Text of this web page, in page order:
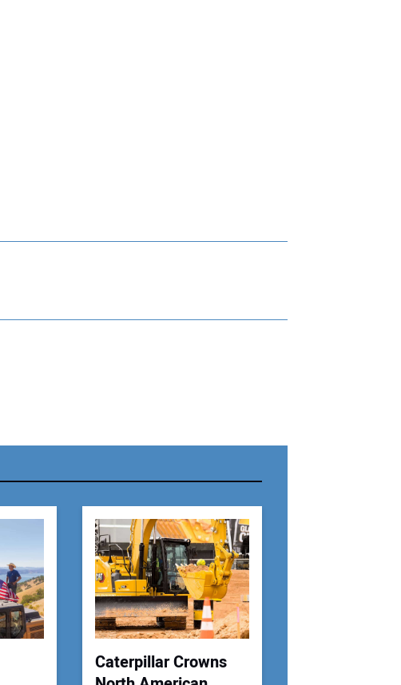
Your Email Address:
Your Website Address:
Caterpillar Crowns